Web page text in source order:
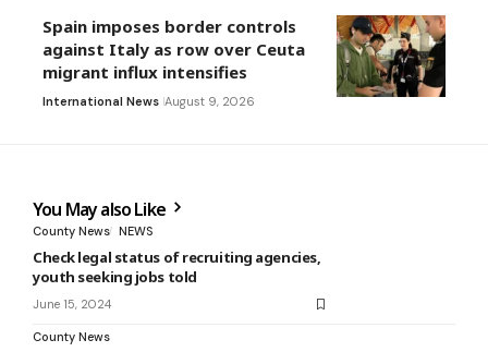
Spain imposes border controls
against Italy as row over Ceuta
migrant influx intensifies
International News August 9, 2026
You May also Like
County News NEWS
Check legal status of recruiting agencies,
youth seeking jobs told
June 15, 2024
County News